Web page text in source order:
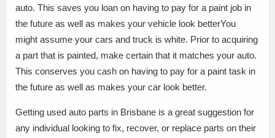
auto. This saves you loan on having to pay for a paint job in
the future as well as makes your vehicle look betterYou
might assume your cars and truck is white. Prior to acquiring
a part that is painted, make certain that it matches your auto.
This conserves you cash on having to pay for a paint task in
the future as well as makes your car look better.
Getting used auto parts in Brisbane is a great suggestion for
any individual looking to fix, recover, or replace parts on their